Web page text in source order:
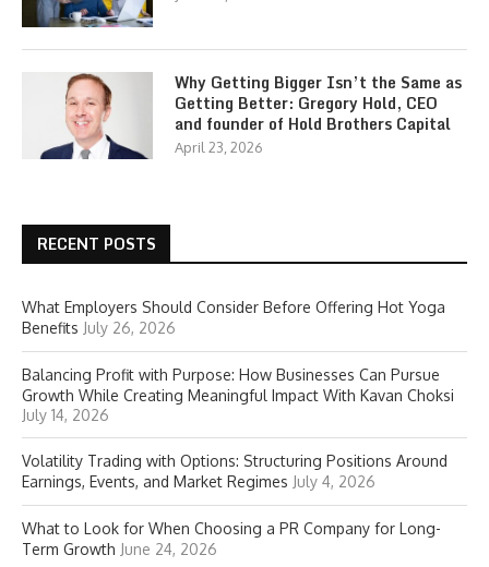
Why Getting Bigger Isn’t the Same as
Getting Better: Gregory Hold, CEO
and founder of Hold Brothers Capital
April 23, 2026
RECENT POSTS
What Employers Should Consider Before Offering Hot Yoga
Benefits July 26, 2026
Balancing Profit with Purpose: How Businesses Can Pursue
Growth While Creating Meaningful Impact With Kavan Choksi
July 14, 2026
Volatility Trading with Options: Structuring Positions Around
Earnings, Events, and Market Regimes July 4, 2026
What to Look for When Choosing a PR Company for Long-
Term Growth June 24, 2026